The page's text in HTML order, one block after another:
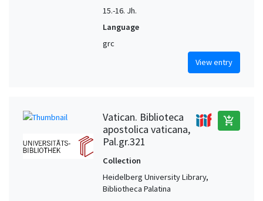
15.-16. Jh.
Language
grc
View entry
Vatican. Biblioteca
apostolica vaticana,
Pal.gr.321
add_shopping_cart
Collection
Heidelberg University Library,
Bibliotheca Palatina